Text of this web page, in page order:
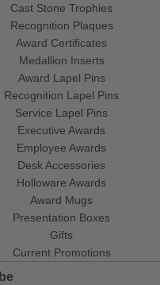
Cast Stone Trophies
Recognition Plaques
Award Certificates
Medallion Inserts
Award Lapel Pins
Recognition Lapel Pins
Service Lapel Pins
Executive Awards
Employee Awards
Desk Accessories
Holloware Awards
Award Mugs
Presentation Boxes
Gifts
Current Promotions